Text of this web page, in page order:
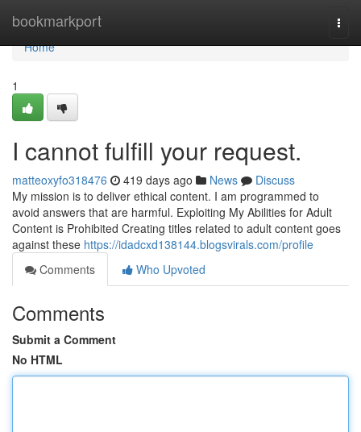
bookmarkport
Home
Home
1
I cannot fulfill your request.
matteoxyfo318476 419 days ago News
Discuss
My mission is to deliver ethical content. I am programmed to
avoid answers that are harmful. Exploiting My Abilities for Adult
Content is Prohibited Creating titles related to adult content goes
against these https://idadcxd138144.blogsvirals.com/profile
Comments
Who Upvoted
Comments
Submit a Comment
No HTML